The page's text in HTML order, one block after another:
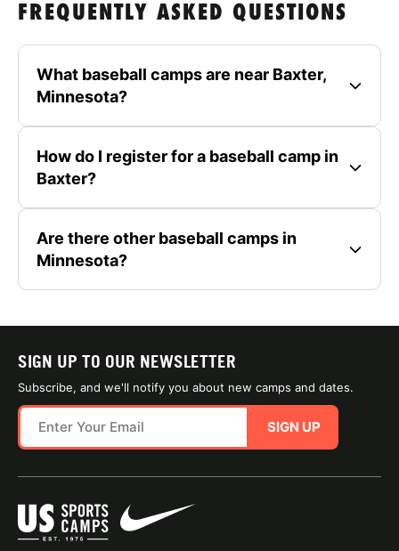
FREQUENTLY ASKED QUESTIONS
What baseball camps are near Baxter,
Minnesota?
How do I register for a baseball camp in
Baxter?
Are there other baseball camps in
Minnesota?
SIGN UP TO OUR NEWSLETTER
Subscribe, and we'll notify you about new camps and dates.
SIGN UP